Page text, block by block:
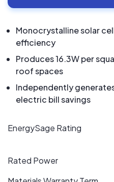
Monocrystalline solar
efficiency
Produces 16.3W per
roof spaces
Independently
electric bill savings
EnergySage Rating
Rated Power